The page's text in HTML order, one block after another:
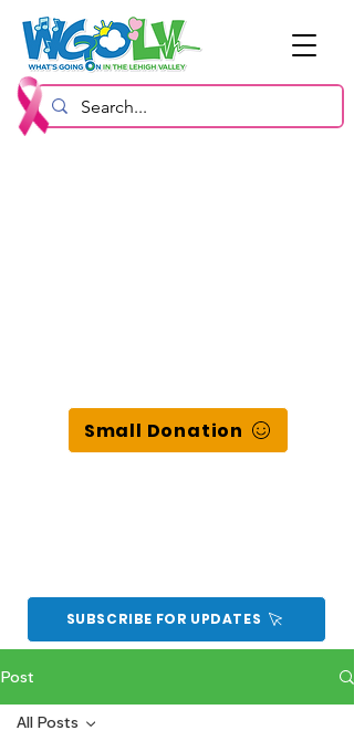
Small Donation
SUBSCRIBE FOR UPDATES
Post
All Posts